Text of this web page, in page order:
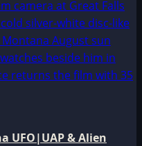
UFO|UAP & Alien